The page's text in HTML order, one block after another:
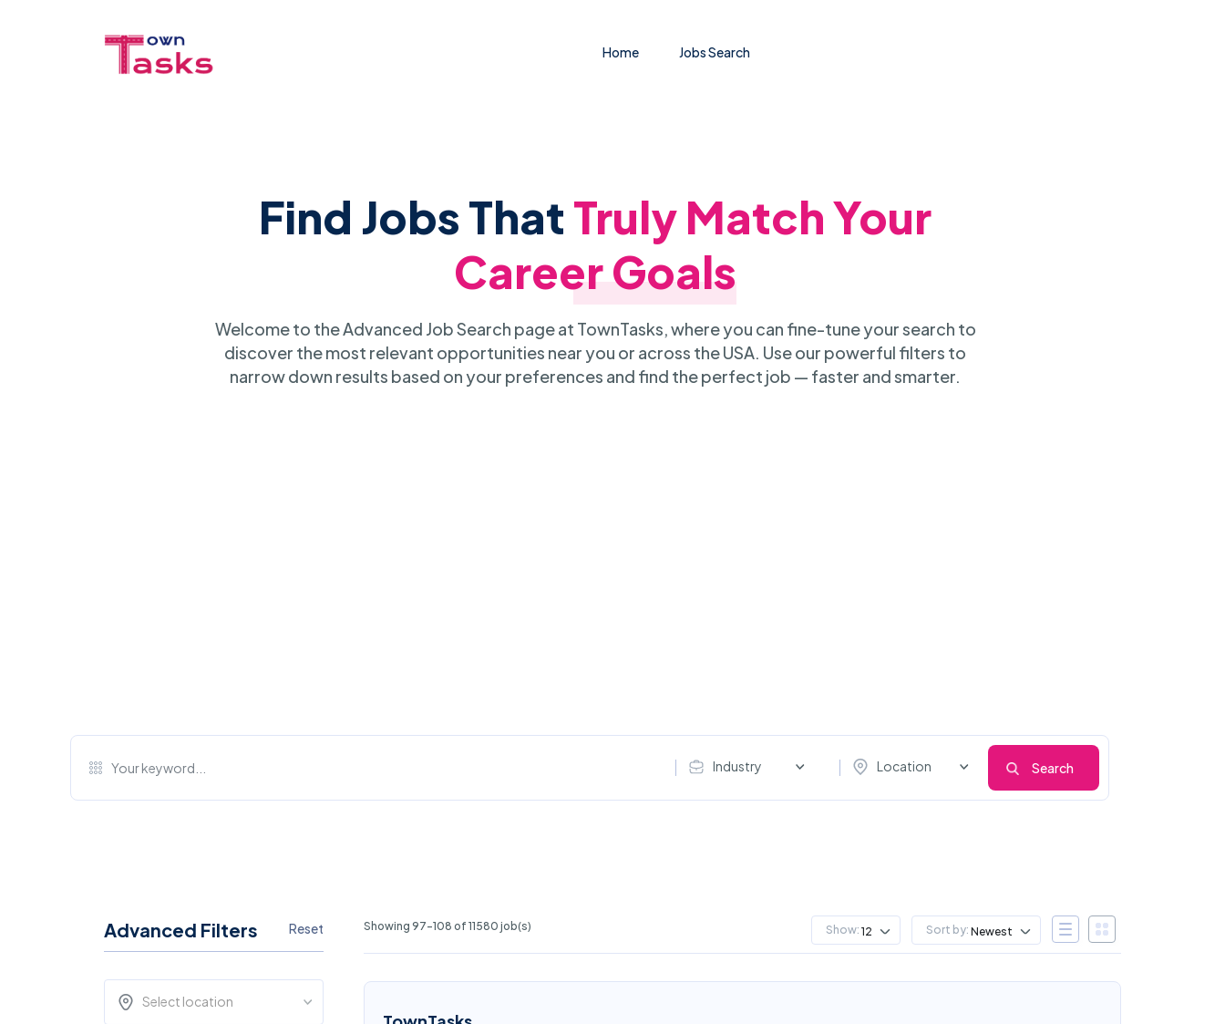
Home Jobs Search
Find Jobs ThatTruly Match Your
Career Goals
Welcome to the Advanced Job Search page at TownTasks, where you can fine-tune your search to
discover the most relevant opportunities near you or across the USA. Use our powerful filters to
narrow down results based on your preferences and find the perfect job — faster and smarter.
Industry Location Search
Advanced Filters Reset
Select location
Showing 97-108 of 11580 job(s) Show: 12 Sort by: Newest